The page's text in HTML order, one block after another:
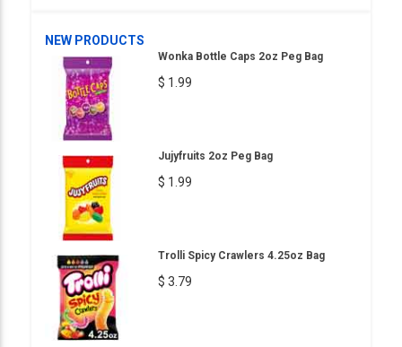
NEW PRODUCTS
Wonka Bottle Caps 2oz Peg Bag
$ 1.99
Jujyfruits 2oz Peg Bag
$ 1.99
Trolli Spicy Crawlers 4.25oz Bag
$ 3.79